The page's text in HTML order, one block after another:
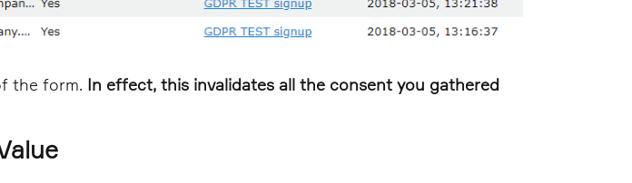
the form. In effect, this invalidates all the consent you gathered